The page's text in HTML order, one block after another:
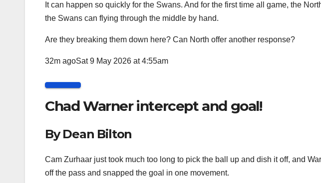
It can happen so quickly for the Swans. And for the first time all game, the
the Swans can flying through the middle by hand.
Are they breaking them down here? Can North offer another response?
32m agoSat 9 May 2026 at 4:55am
Chad Warner intercept and goal!
By Dean Bilton
Cam Zurhaar just took much too long to pick the ball up and dish it off, and
off the pass and snapped the goal in one movement.